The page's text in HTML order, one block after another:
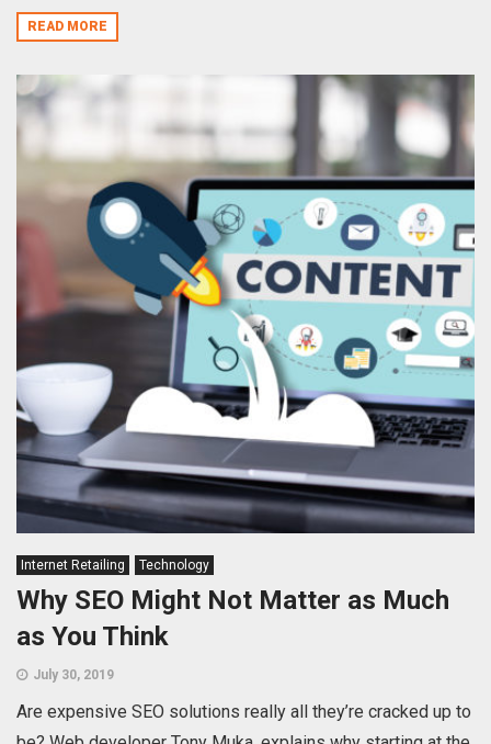
READ MORE
Internet Retailing Technology
Why SEO Might Not Matter as Much
as You Think
July 30, 2019
Are expensive SEO solutions really all they’re cracked up to